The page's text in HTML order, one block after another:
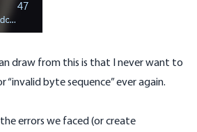
draw from this is that I never want to
“invalid byte sequence” ever again.
errors we faced (or create